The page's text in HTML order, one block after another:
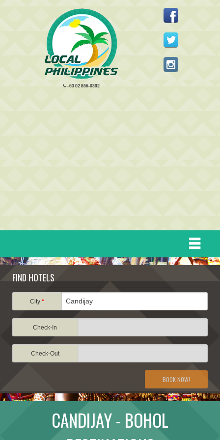
+63 02 856-0392
DESTINATIONS
ATTRACTIONS
TRAVEL INFORMATION
TRAVEL STORIES
FIND HOTELS
City*
Check-In
Check-Out
BOOK NOW!
CANDIJAY - BOHOL